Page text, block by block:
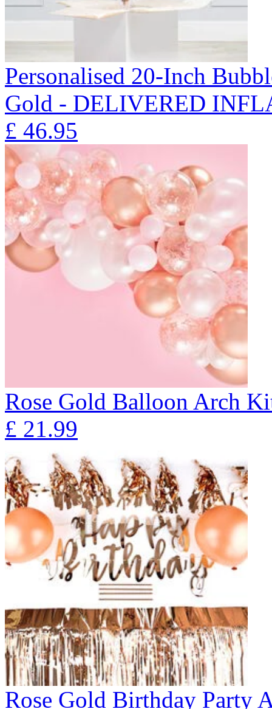
Personalised 20-Inch
Gold - DELIVERED
£ 46.95
Rose Gold Balloon Arch
£ 21.99
Rose Gold Birthday Party